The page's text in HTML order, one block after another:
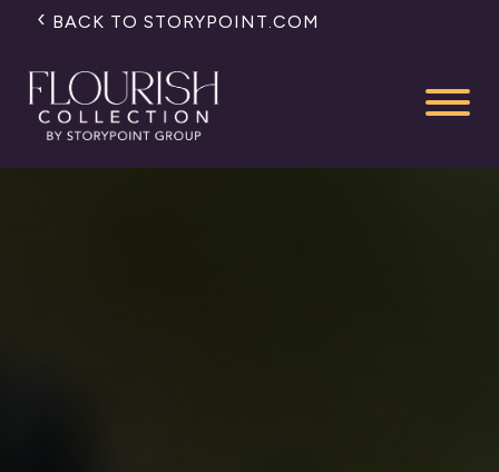
BACK TO STORYPOINT.COM